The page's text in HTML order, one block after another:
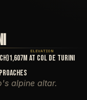
ELEVATION
1,607m at Col de Turini
alpine altar.